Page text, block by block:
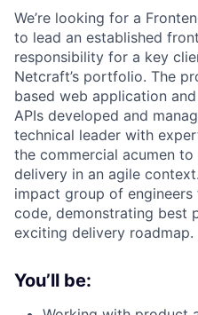
We’re looking for a
to lead an established
responsibility for a key
Netcraft’s portfolio. The
based web application
APIs developed and
technical leader with
the commercial acumen
delivery in an agile
impact group of
code, demonstrating best
exciting delivery roadmap.
You’ll be: